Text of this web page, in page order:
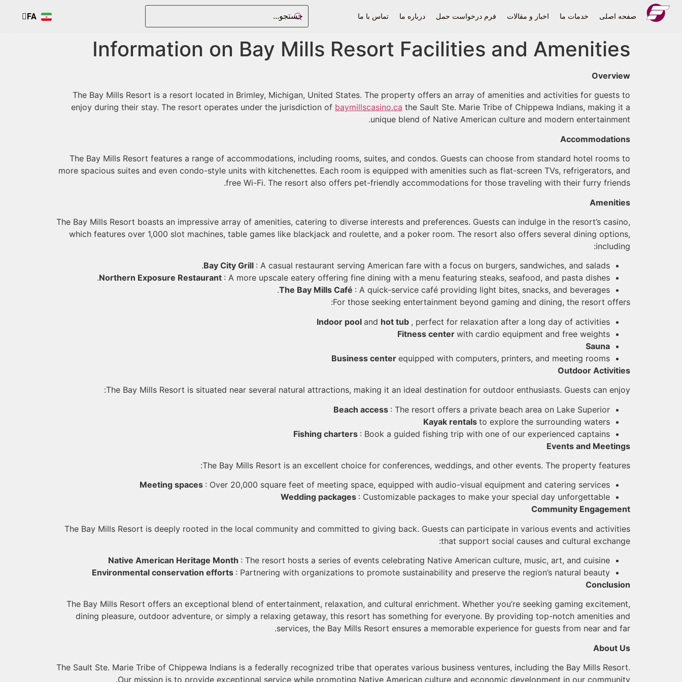
صفحه اصلی خدمات ما اخبار و مقالات فرم درخواست حمل درباره ما تماس با ما FA
EN
Information on Bay Mills Resort Facilities and Amenities
Overview
The Bay Mills Resort is a resort located in Brimley, Michigan, United States. The property offers an array of amenities and activities for guests to
enjoy during their stay. The resort operates under the jurisdiction of baymillscasino.ca the Sault Ste. Marie Tribe of Chippewa Indians, making it a
unique blend of Native American culture and modern entertainment.
Accommodations
The Bay Mills Resort features a range of accommodations, including rooms, suites, and condos. Guests can choose from standard hotel rooms to
more spacious suites and even condo-style units with kitchenettes. Each room is equipped with amenities such as flat-screen TVs, refrigerators, and
free Wi-Fi. The resort also offers pet-friendly accommodations for those traveling with their furry friends.
Amenities
The Bay Mills Resort boasts an impressive array of amenities, catering to diverse interests and preferences. Guests can indulge in the resort’s casino,
which features over 1,000 slot machines, table games like blackjack and roulette, and a poker room. The resort also offers several dining options,
including:
Bay City Grill : A casual restaurant serving American fare with a focus on burgers, sandwiches, and salads.
Northern Exposure Restaurant : A more upscale eatery offering fine dining with a menu featuring steaks, seafood, and pasta dishes.
The Bay Mills Café : A quick-service café providing light bites, snacks, and beverages.
For those seeking entertainment beyond gaming and dining, the resort offers:
Indoor pool and hot tub , perfect for relaxation after a long day of activities
Fitness center with cardio equipment and free weights
Sauna
Business center equipped with computers, printers, and meeting rooms
Outdoor Activities
The Bay Mills Resort is situated near several natural attractions, making it an ideal destination for outdoor enthusiasts. Guests can enjoy:
Beach access : The resort offers a private beach area on Lake Superior
Kayak rentals to explore the surrounding waters
Fishing charters : Book a guided fishing trip with one of our experienced captains
Events and Meetings
The Bay Mills Resort is an excellent choice for conferences, weddings, and other events. The property features:
Meeting spaces : Over 20,000 square feet of meeting space, equipped with audio-visual equipment and catering services
Wedding packages : Customizable packages to make your special day unforgettable
Community Engagement
The Bay Mills Resort is deeply rooted in the local community and committed to giving back. Guests can participate in various events and activities
that support social causes and cultural exchange:
Native American Heritage Month : The resort hosts a series of events celebrating Native American culture, music, art, and cuisine
Environmental conservation efforts : Partnering with organizations to promote sustainability and preserve the region’s natural beauty
Conclusion
The Bay Mills Resort offers an exceptional blend of entertainment, relaxation, and cultural enrichment. Whether you’re seeking gaming excitement,
dining pleasure, outdoor adventure, or simply a relaxing getaway, this resort has something for everyone. By providing top-notch amenities and
services, the Bay Mills Resort ensures a memorable experience for guests from near and far.
About Us
The Sault Ste. Marie Tribe of Chippewa Indians is a federally recognized tribe that operates various business ventures, including the Bay Mills Resort.
Our mission is to provide exceptional service while promoting Native American culture and economic development in our community.